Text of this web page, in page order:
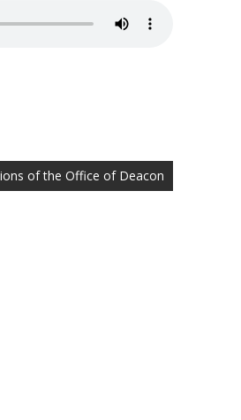
of the Office of Deacon